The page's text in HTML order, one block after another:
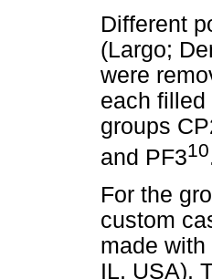
Different
(Largo;
were
each
groups
and PF310
For the
custom
made
IL, USA).